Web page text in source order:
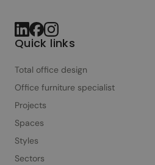
Quick links
Total office design
Office furniture specialist
Projects
Spaces
Styles
Sectors